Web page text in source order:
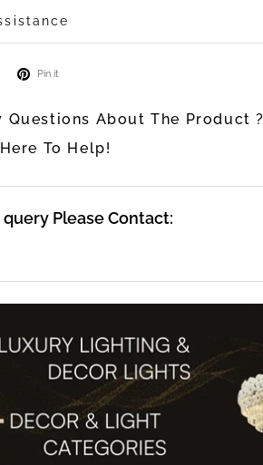
Pin it
Questions About The Product ?
To Help!
Please Contact: